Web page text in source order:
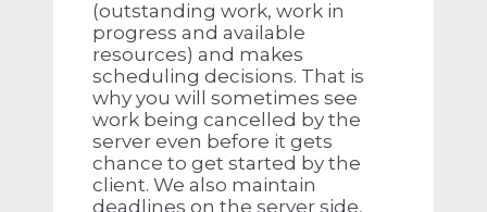
(outstanding work, work in
progress and available
resources) and makes
scheduling decisions. That is
why you will sometimes see
work being cancelled by the
server even before it gets
chance to get started by the
client. We also maintain
deadlines on the server side,